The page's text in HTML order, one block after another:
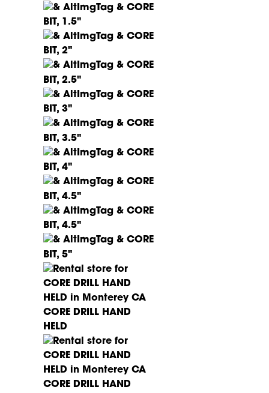
CORE
BIT, 1.5"
CORE
BIT, 2"
CORE
BIT, 2.5"
CORE
BIT, 3"
CORE
BIT, 3.5"
CORE
BIT, 4"
CORE
BIT, 4.5"
CORE
BIT, 4.5"
CORE
BIT, 5"
CORE DRILL HAND
HELD
CORE DRILL HAND